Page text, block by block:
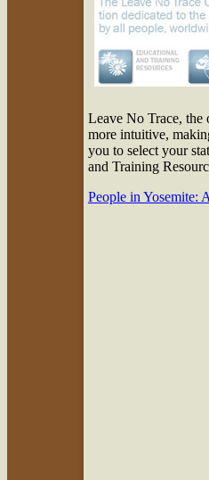
Leave No Trace, the
more intuitive,
you to select your
and Training
People in Yosemite: